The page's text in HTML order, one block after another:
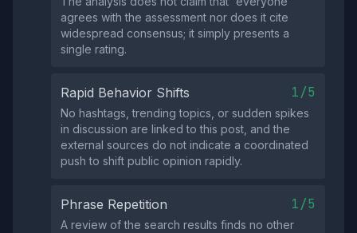
agrees with the assessment nor does it cite
widespread consensus; it simply presents a
single rating.
Rapid Behavior Shifts 1/5
No hashtags, trending topics, or sudden spikes
in discussion are linked to this post, and the
external sources do not indicate a coordinated
push to shift public opinion rapidly.
Phrase Repetition 1/5
A review of the search results finds no other